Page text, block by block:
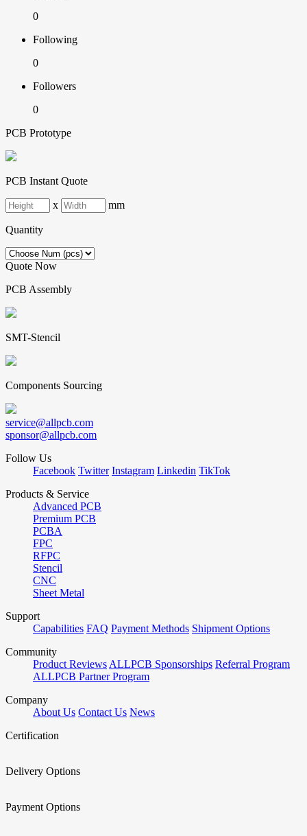
0
Following
0
Followers
0
PCB Prototype
PCB Instant Quote
x mm
Quantity
Quote Now
PCB Assembly
SMT-Stencil
Components Sourcing
service@allpcb.com
sponsor@allpcb.com
Follow Us
Facebook Twitter Instagram Linkedin TikTok
Products & Service
Advanced PCB
Premium PCB
PCBA
FPC
RFPC
Stencil
CNC
Sheet Metal
Support
Capabilities FAQ Payment Methods Shipment Options
Community
Product Reviews ALLPCB Sponsorships Referral Program
ALLPCB Partner Program
Company
About Us Contact Us News
Certification
Delivery Options
Payment Options